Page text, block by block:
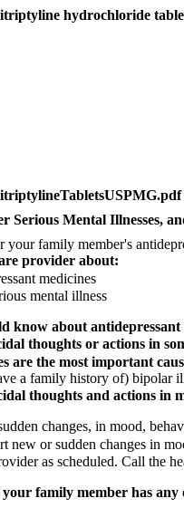
hydrochloride
Serious Mental Illnesses,
family member's
provider about:
medicines
mental illness
about antidepressant
thoughts or actions in
are the most important
a family history of) bipolar
thoughts and actions in
changes, in mood,
new or sudden changes in
as scheduled. Call the
family member has